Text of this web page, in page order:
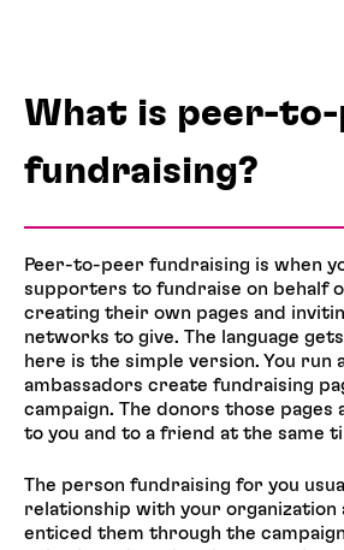
What is peer-
fundraising?
Peer-to-peer fundraising is when
supporters to fundraise on behalf
creating their own pages and
networks to give. The language
here is the simple version. You run
ambassadors create fundraising
campaign. The donors those
to you and to a friend at the same
The person fundraising for you
relationship with your organization
enticed them through the